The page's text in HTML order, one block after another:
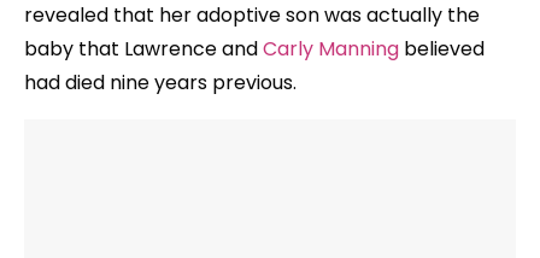
revealed that her adoptive son was actually the
baby that Lawrence andCarly Manning believed
had died nine years previous.